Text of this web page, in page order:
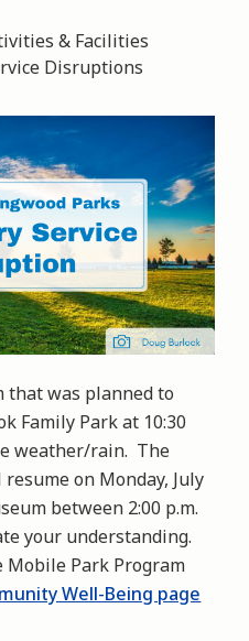
& Facilities
Disruptions
that was planned to
Family Park at 10:30
weather/rain. The
on Monday, July
between 2:00 p.m.
your understanding.
Park Program
Well-Being page